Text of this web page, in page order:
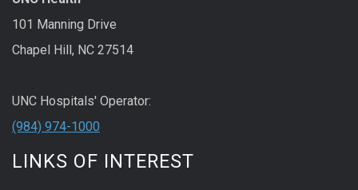
101 Manning Drive
Chapel Hill, NC 27514
UNC Hospitals' Operator:
(984) 974-1000
LINKS OF INTEREST